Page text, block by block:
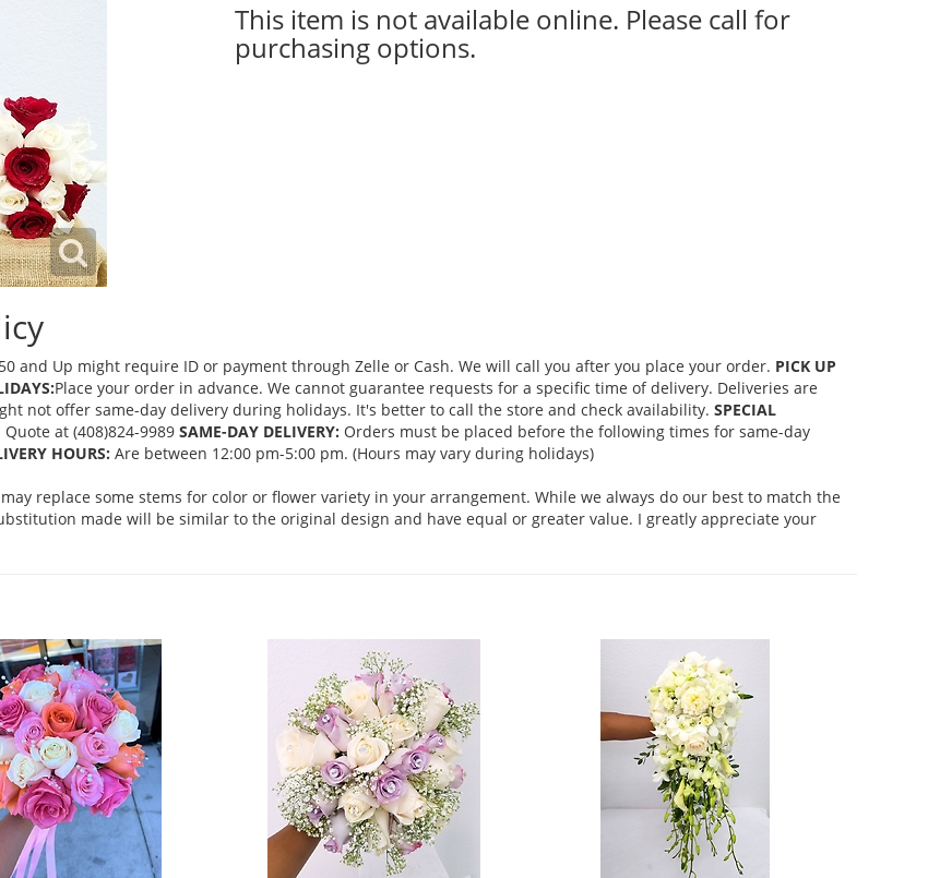
This item is not available online. Please call for
purchasing options.
and Up might require ID or payment through Zelle or Cash. We will call you after you place your order. PICK UP
Place your order in advance. We cannot guarantee requests for a specific time of delivery. Deliveries are
not offer same-day delivery during holidays. It's better to call the store and check availability. SPECIAL
at (408)824-9989 SAME-DAY DELIVERY: Orders must be placed before the following times for same-day
HOURS: Are between 12:00 pm-5:00 pm. (Hours may vary during holidays)
replace some stems for color or flower variety in your arrangement. While we always do our best to match the
made will be similar to the original design and have equal or greater value. I greatly appreciate your